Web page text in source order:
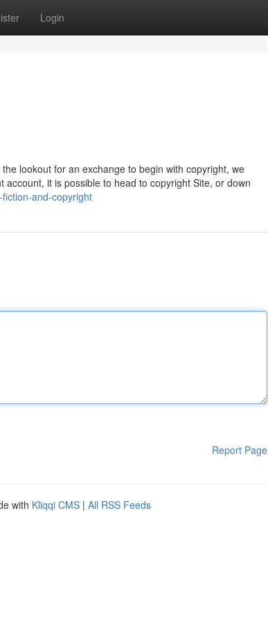
Login
lookout for an exchange to begin with copyright, we
it is possible to head to copyright Site, or down
and-copyright
Report Page
with Kliqqi CMS | All RSS Feeds